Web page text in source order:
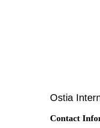
Ostia
Contact